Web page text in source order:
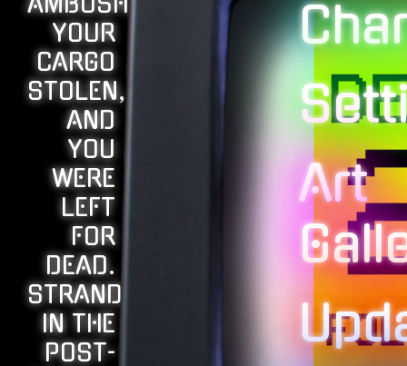
YOUR
CARGO
STOLEN,
AND
YOU
WERE
LEFT
FOR
DEAD.
STRANDED
IN THE
POST-
Art